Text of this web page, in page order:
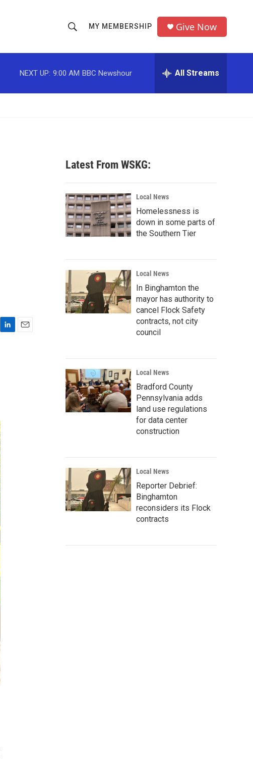
h
o
w
c
h
r
MY MEMBERSHIP Give Now
NEXT UP: 9:00 AM BBC Newshour All Streams
Latest From WSKG:
Local News
Homelessness is
down in some parts of
the Southern Tier
Local News
In Binghamton the
mayor has authority to
cancel Flock Safety
contracts, not city
council
Local News
Bradford County
Pennsylvania adds
land use regulations
for data center
construction
Local News
Reporter Debrief:
Binghamton
reconsiders its Flock
contracts